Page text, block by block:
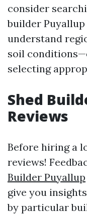
consider
builder Puyallup
understand
soil
selecting
Shed
Reviews
Before hiring a
reviews!
Builder Puyallup
give you
by particular